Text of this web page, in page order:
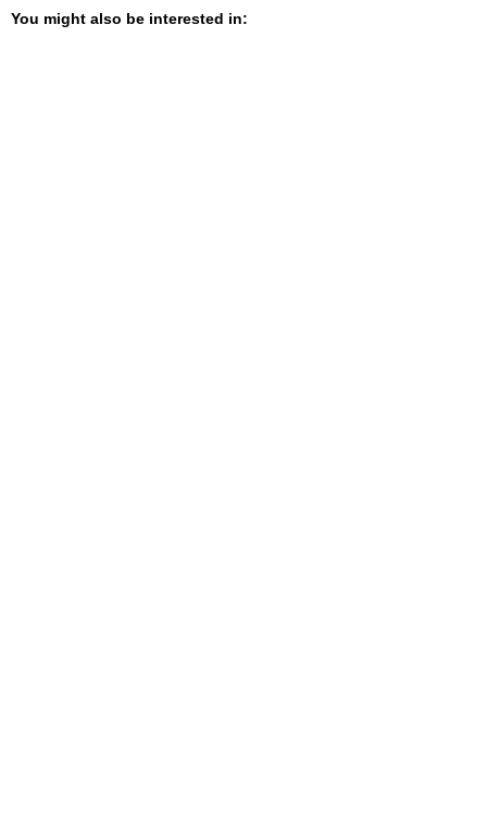
You might also be interested in: